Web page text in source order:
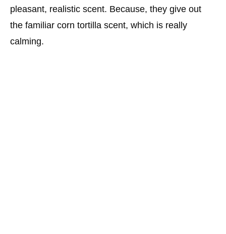
pleasant, realistic scent. Because, they give out
the familiar corn tortilla scent, which is really
calming.